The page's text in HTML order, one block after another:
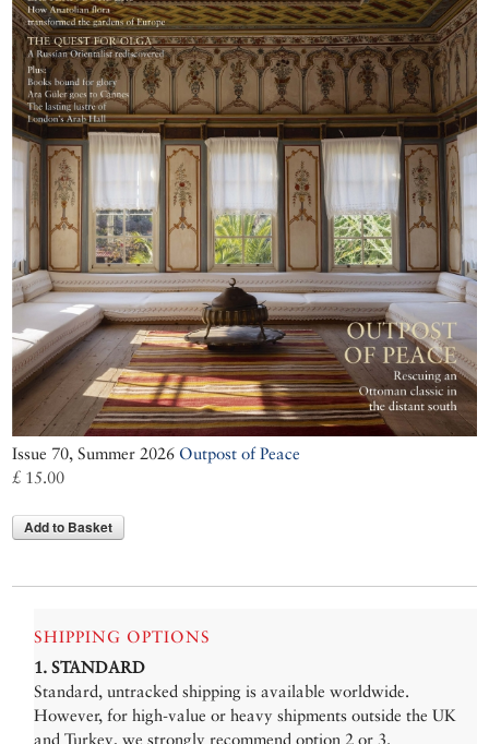
Issue 70, Summer 2026 Outpost of Peace
£ 15.00
Add to Basket
SHIPPING OPTIONS
1. STANDARD
Standard, untracked shipping is available worldwide.
However, for high-value or heavy shipments outside the UK
and Turkey, we strongly recommend option 2 or 3.